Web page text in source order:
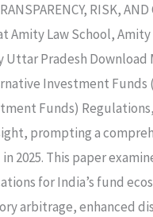
RISK,
Amity Law School,
Uttar Pradesh Download
Investment
Funds)
prompting a
2025. This paper
for India’s fund
arbitrage, enhanced